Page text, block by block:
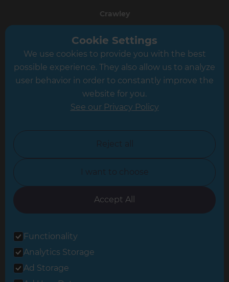
Crawley
Greater South London
Hampshire
Leicester
North Yorkshire
Oxfordshire
South East London
Cookie Settings
We use cookies to provide you with the best
possible experience. They also allow us to analyze
user behavior in order to constantly improve the
website for you.
See our Privacy Policy
Reject all
I want to choose
Accept All
Functionality
Analytics Storage
Ad Storage